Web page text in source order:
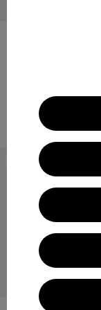
quick drying
% Off